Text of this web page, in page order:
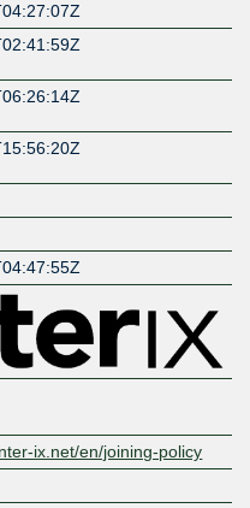
ix.net/en/joining-policy